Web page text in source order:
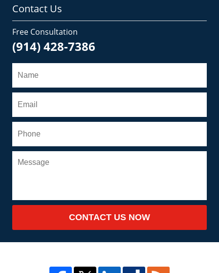
Contact Us
Free Consultation
(914) 428-7386
CONTACT US NOW